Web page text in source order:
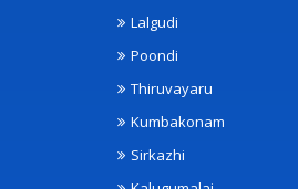
Lalgudi
Poondi
Thiruvayaru
Kumbakonam
Sirkazhi